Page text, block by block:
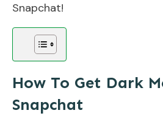
Snapchat!
How To Get Dark
Snapchat